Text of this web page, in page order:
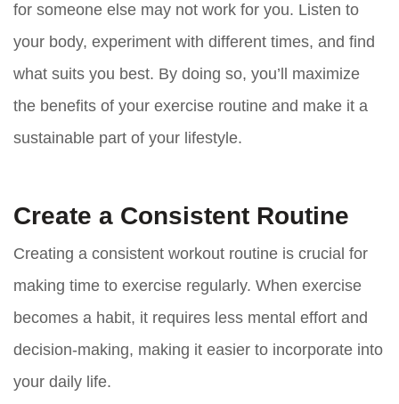
for someone else may not work for you. Listen to
your body, experiment with different times, and find
what suits you best. By doing so, you’ll maximize
the benefits of your exercise routine and make it a
sustainable part of your lifestyle.
Create a Consistent Routine
Creating a consistent workout routine is crucial for
making time to exercise regularly. When exercise
becomes a habit, it requires less mental effort and
decision-making, making it easier to incorporate into
your daily life.